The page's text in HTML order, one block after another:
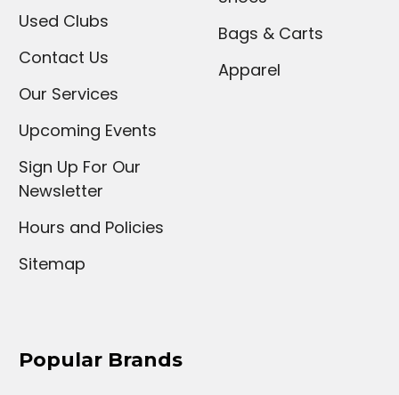
Used Clubs
Contact Us
Our Services
Upcoming Events
Sign Up For Our
Newsletter
Hours and Policies
Sitemap
Bags & Carts
Apparel
Popular Brands